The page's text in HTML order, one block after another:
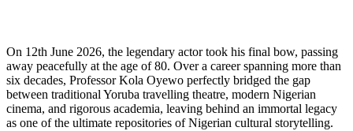
On 12th June 2026, the legendary actor took his final bow, passing
away peacefully at the age of 80. Over a career spanning more than
six decades, Professor Kola Oyewo perfectly bridged the gap
between traditional Yoruba travelling theatre, modern Nigerian
cinema, and rigorous academia, leaving behind an immortal legacy
as one of the ultimate repositories of Nigerian cultural storytelling.